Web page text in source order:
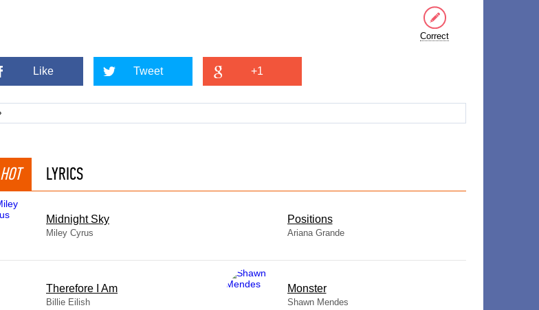
Correct
Like Tweet +1
HOT LYRICS
Midnight Sky
Miley Cyrus
​Positions
Ariana Grande
Therefore I Am
Billie Eilish
Monster
Shawn Mendes